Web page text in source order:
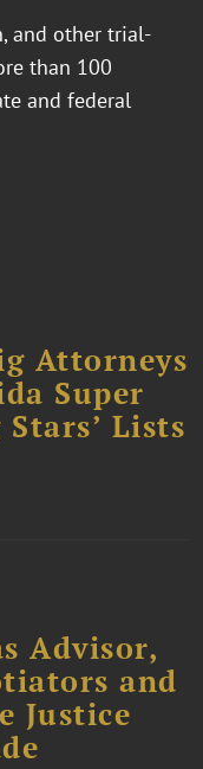
and other trial-
than 100
and federal
Attorneys
Super
Lists
Advisor,
and
Justice